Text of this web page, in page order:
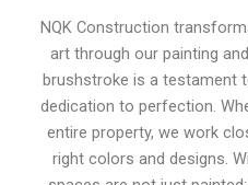
NQK Construction
art through our painting
brushstroke is a testament
dedication to perfection.
entire property, we work
right colors and designs.